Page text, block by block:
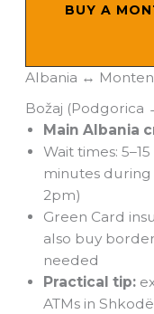
BUY A
Albania ↔
Božaj (Podgorica
Main Albania
Wait times:
minutes
2pm)
Green Card
also buy
needed
Practical tip:
ATMs in